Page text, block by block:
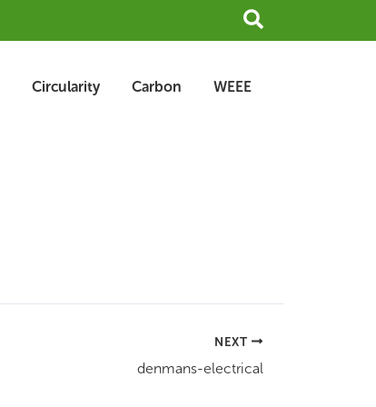
Search
Circularity Carbon WEEE
NEXT
denmans-electrical